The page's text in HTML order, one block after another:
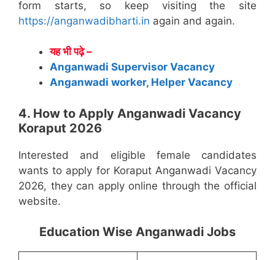
form starts, so keep visiting the site
https://anganwadibharti.in again and again.
यह भी पढ़े –
Anganwadi Supervisor Vacancy
Anganwadi worker, Helper Vacancy
4. How to Apply Anganwadi Vacancy
Koraput 2026
Interested and eligible female candidates
wants to apply for Koraput Anganwadi Vacancy
2026, they can apply online through the official
website.
Education Wise Anganwadi Jobs